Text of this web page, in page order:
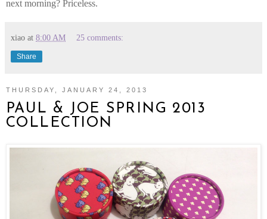
next morning? Priceless.
xiao at 8:00 AM 25 comments:
Share
THURSDAY, JANUARY 24, 2013
PAUL & JOE SPRING 2013
COLLECTION